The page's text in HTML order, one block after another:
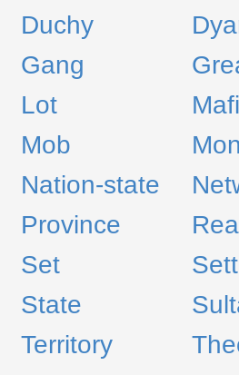
Duchy
Gang
Lot
Mob
Nation-state
Province
Set
State
Territory